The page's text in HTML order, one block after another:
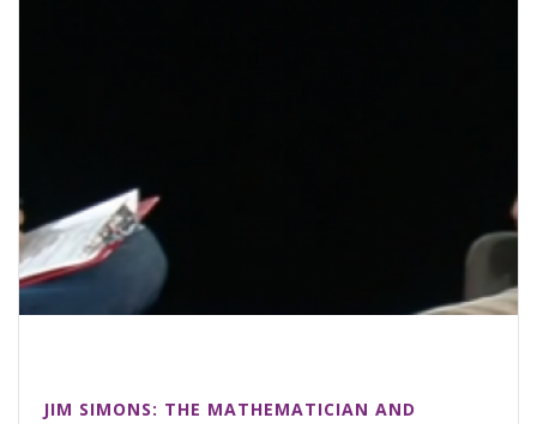
JIM SIMONS: THE MATHEMATICIAN AND